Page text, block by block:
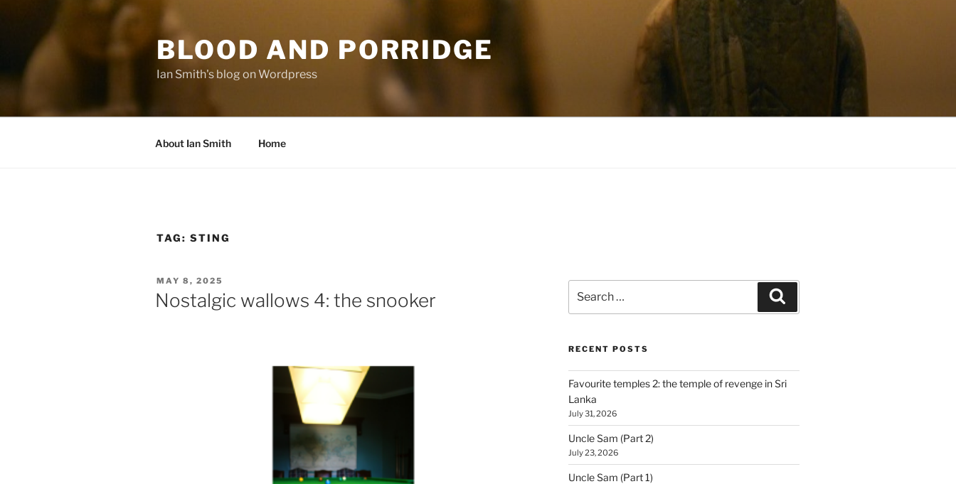
content
BLOOD AND PORRIDGE
Ian Smith's blog on Wordpress
About Ian Smith Home
TAG: STING
POSTED
ON
MAY 8, 2025
Nostalgic wallows 4: the snooker
for:
RECENT POSTS
Favourite temples 2: the temple of revenge in Sri
Lanka
July 31, 2026
Uncle Sam (Part 2)
July 23, 2026
Uncle Sam (Part 1)